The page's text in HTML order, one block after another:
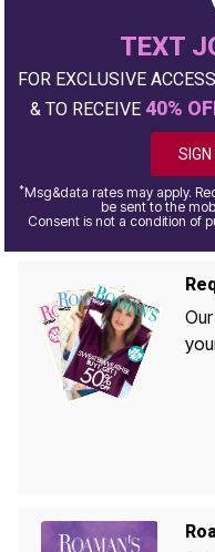
TEXT
FOR EXCLUSIVE
& TO RECEIVE 40%
*Msg&data rates may apply.
be sent to the
Consent is not a condition of